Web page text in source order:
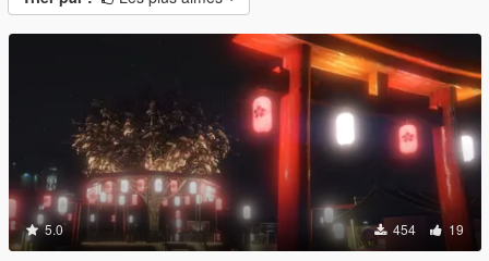
5.0 454 19